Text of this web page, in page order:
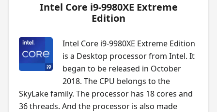
Intel Core i9-9980XE Extreme
Edition
Intel Core i9-9980XE Extreme Edition
is a Desktop processor from Intel. It
began to be released in October
2018. The CPU belongs to the
SkyLake family. The processor has 18 cores and
36 threads. And the processor is also made